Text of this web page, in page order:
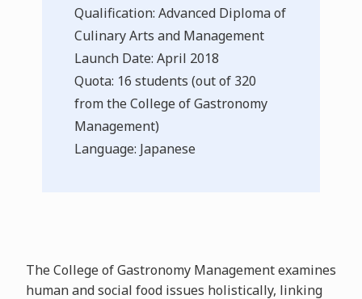
Qualification: Advanced Diploma of
Culinary Arts and Management
Launch Date: April 2018
Quota: 16 students (out of 320
from the College of Gastronomy
Management)
Language: Japanese
The College of Gastronomy Management examines
human and social food issues holistically, linking